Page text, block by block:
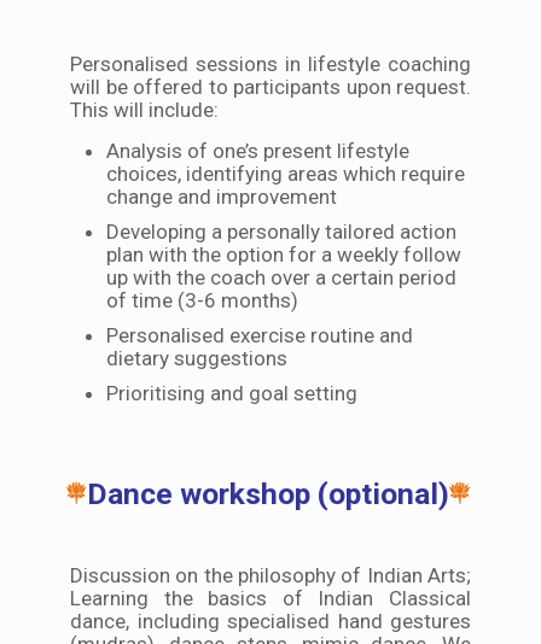
Personalised sessions in lifestyle coaching
will be offered to participants upon request.
This will include:
Analysis of one’s present lifestyle
choices, identifying areas which require
change and improvement
Developing a personally tailored action
plan with the option for a weekly follow
up with the coach over a certain period
of time (3-6 months)
Personalised exercise routine and
dietary suggestions
Prioritising and goal setting
Dance workshop (optional)
Discussion on the philosophy of Indian Arts;
Learning the basics of Indian Classical
dance, including specialised hand gestures